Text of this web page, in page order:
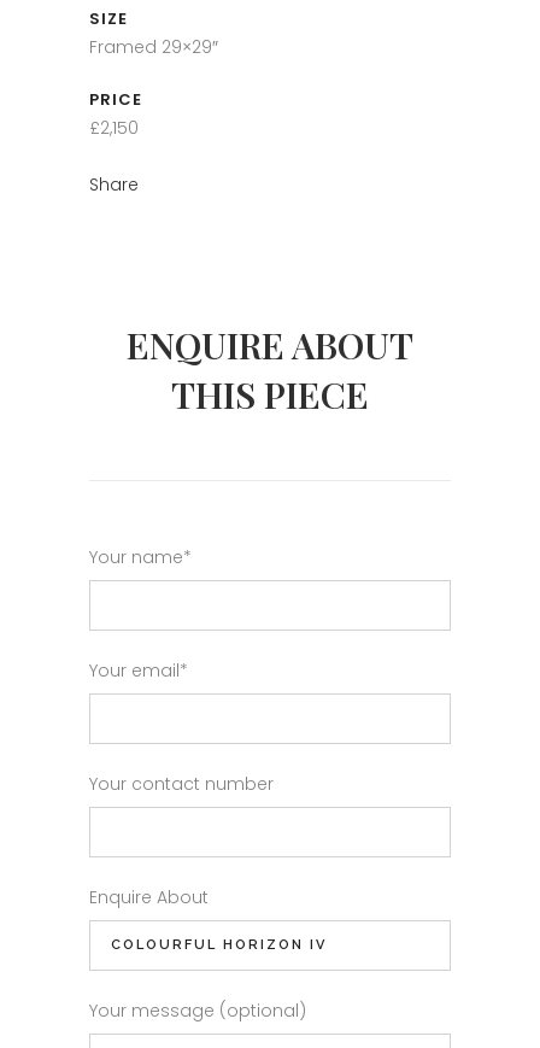
SIZE
Framed 29×29″
PRICE
£2,150
Share
ENQUIRE ABOUT
THIS PIECE
Your name*
Your email*
Your contact number
Enquire About
Your message (optional)